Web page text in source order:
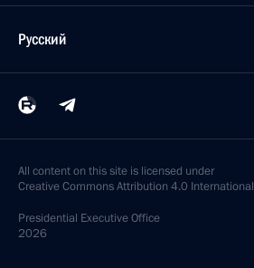
Русский
All content on this site is licensed under
Creative Commons Attribution 4.0 International
Presidential Executive Office
2026